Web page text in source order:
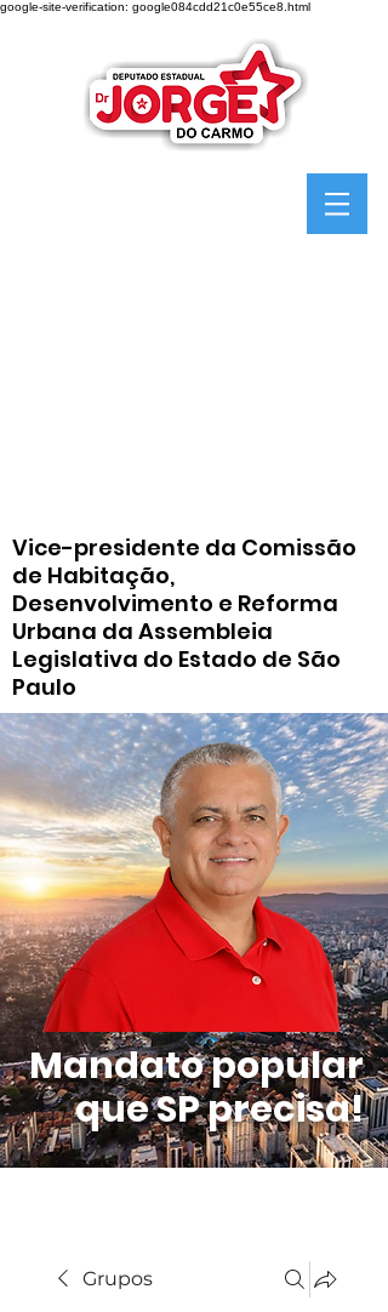
google-site-verification: google084cdd21c0e55ce8.html
Vice-presidente da Comissão
de Habitação,
Desenvolvimento e Reforma
Urbana da Assembleia
Legislativa do Estado de São
Paulo
Mandato popular
que SP precisa!
Grupos